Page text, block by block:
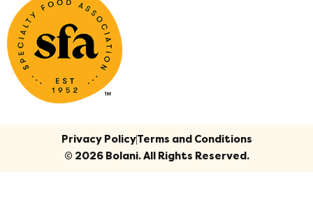
© 2026 Bolani. All Rights Reserved.
Privacy PolicyTerms and Conditions